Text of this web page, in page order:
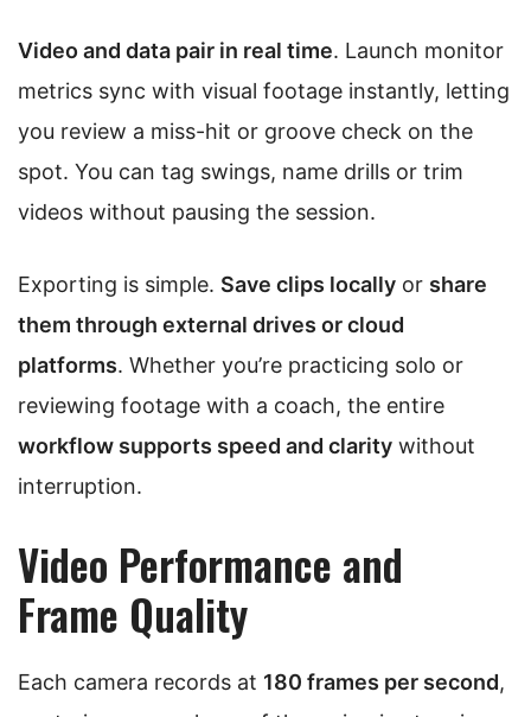
Video and data pair in real time. Launch monitor
metrics sync with visual footage instantly, letting
you review a miss-hit or groove check on the
spot. You can tag swings, name drills or trim
videos without pausing the session.
Exporting is simple. Save clips locally or share
them through external drives or cloud
platforms. Whether you’re practicing solo or
reviewing footage with a coach, the entire
workflow supports speed and clarity without
interruption.
Video Performance and
Frame Quality
Each camera records at 180 frames per second,